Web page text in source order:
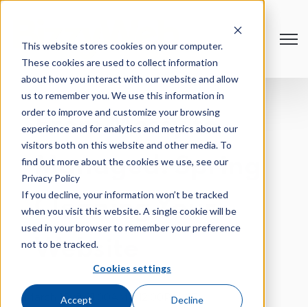
This website stores cookies on your computer.
These cookies are used to collect information
about how you interact with our website and allow
us to remember you. We use this information in
order to improve and customize your browsing
experience and for analytics and metrics about our
visitors both on this website and other media. To
find out more about the cookies we use, see our
Privacy Policy
If you decline, your information won’t be tracked
when you visit this website. A single cookie will be
used in your browser to remember your preference
not to be tracked.
Cookies settings
Accept Decline
From Messy to
Managed: Spring
Cleaning Your
Website
March 18 @ 11:00AM - 12:00PM CT